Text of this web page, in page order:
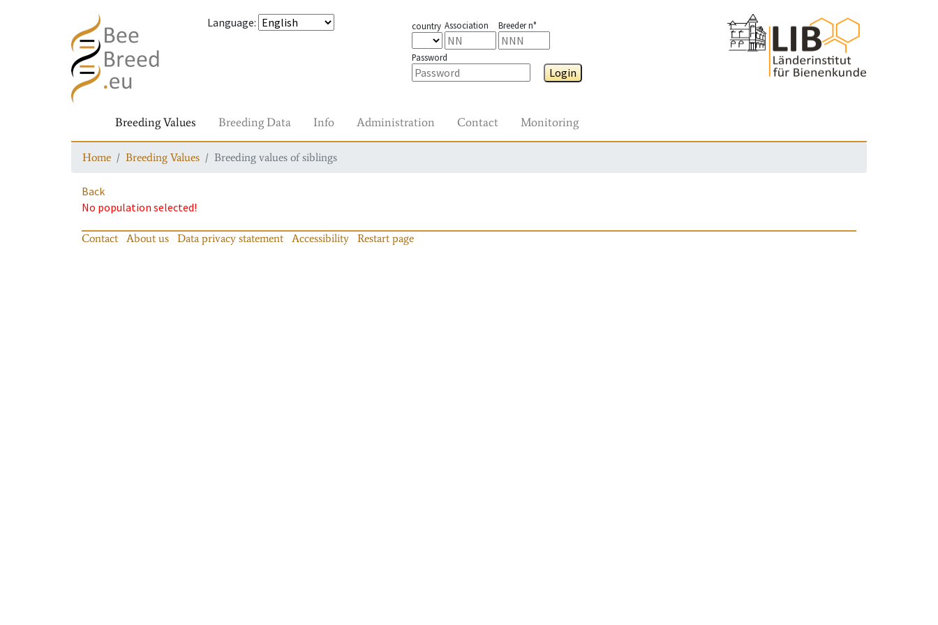
Language: country Association Breeder n°
Password
Login
Breeding Values Breeding Data Info Administration Contact Monitoring
Home Breeding Values Breeding values of siblings
Back
No population selected!
Contact About us Data privacy statement Accessibility Restart page